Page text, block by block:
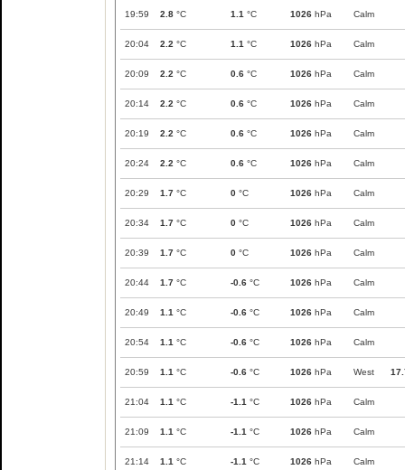
19:59 2.8 °C 1.1 °C 1026 hPa Calm
20:04 2.2 °C 1.1 °C 1026 hPa Calm
20:09 2.2 °C 0.6 °C 1026 hPa Calm
20:14 2.2 °C 0.6 °C 1026 hPa Calm
20:19 2.2 °C 0.6 °C 1026 hPa Calm
20:24 2.2 °C 0.6 °C 1026 hPa Calm
20:29 1.7 °C 0 °C 1026 hPa Calm
20:34 1.7 °C 0 °C 1026 hPa Calm
20:39 1.7 °C 0 °C 1026 hPa Calm
20:44 1.7 °C -0.6 °C 1026 hPa Calm
20:49 1.1 °C -0.6 °C 1026 hPa Calm
20:54 1.1 °C -0.6 °C 1026 hPa Calm
20:59 1.1 °C -0.6 °C 1026 hPa West
21:04 1.1 °C -1.1 °C 1026 hPa Calm
21:09 1.1 °C -1.1 °C 1026 hPa Calm
21:14 1.1 °C -1.1 °C 1026 hPa Calm